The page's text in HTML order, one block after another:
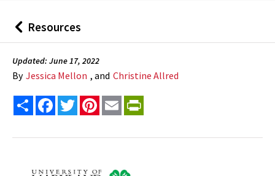
Back
to
Resources
Updated: June 17, 2022
By Jessica Mellon , and Christine Allred
Share FacebookTwitterPinterest
Email